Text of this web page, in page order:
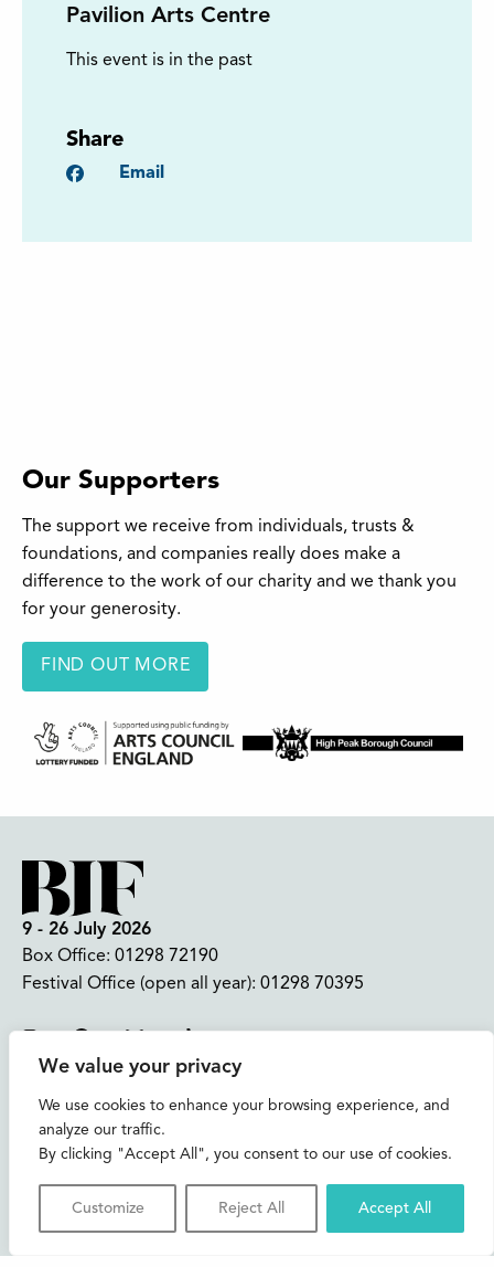
We value your privacy
We use cookies to enhance your browsing experience, and
analyze our traffic.
By clicking "Accept All", you consent to our use of cookies.
Customize Reject All Accept All
Pavilion Arts Centre
This event is in the past
Share
Facebook
Email
Our Supporters
The support we receive from individuals, trusts &
foundations, and companies really does make a
difference to the work of our charity and we thank you
for your generosity.
FIND OUT MORE
9 - 26 July 2026
Box Office: 01298 72190
Festival Office (open all year): 01298 70395
Join our mailing list
Buxton Festival
3 The Square,